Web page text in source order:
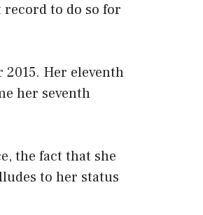
to do so for
2015. Her eleventh
her seventh
the fact that she
to her status